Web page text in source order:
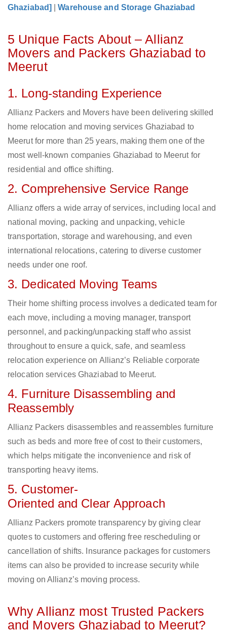
Ghaziabad]
|Warehouse and Storage Ghaziabad
5 Unique Facts About – Allianz
Movers and Packers Ghaziabad to
Meerut
1. Long-standing Experience
Allianz Packers and Movers have been delivering skilled
home relocation and moving services Ghaziabad to
Meerut for more than 25 years, making them one of the
most well-known companies Ghaziabad to Meerut for
residential and office shifting.
2. Comprehensive Service Range
Allianz offers a wide array of services, including local and
national moving, packing and unpacking, vehicle
transportation, storage and warehousing, and even
international relocations, catering to diverse customer
needs under one roof.
3. Dedicated Moving Teams
Their home shifting process involves a dedicated team for
each move, including a moving manager, transport
personnel, and packing/unpacking staff who assist
throughout to ensure a quick, safe, and seamless
relocation experience on Allianz’s Reliable corporate
relocation services Ghaziabad to Meerut.
4. Furniture Disassembling and
Reassembly
Allianz Packers disassembles and reassembles furniture
such as beds and more free of cost to their customers,
which helps mitigate the inconvenience and risk of
transporting heavy items.
5. Customer-
Oriented and Clear Approach
Allianz Packers promote transparency by giving clear
quotes to customers and offering free rescheduling or
cancellation of shifts. Insurance packages for customers
items can also be provided to increase security while
moving on Allianz’s moving process.
Why Allianz most Trusted Packers
and Movers Ghaziabad to Meerut?